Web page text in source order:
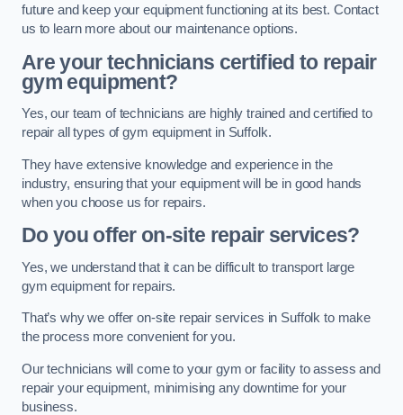
future and keep your equipment functioning at its best. Contact
us to learn more about our maintenance options.
Are your technicians certified to repair
gym equipment?
Yes, our team of technicians are highly trained and certified to
repair all types of gym equipment in Suffolk.
They have extensive knowledge and experience in the
industry, ensuring that your equipment will be in good hands
when you choose us for repairs.
Do you offer on-site repair services?
Yes, we understand that it can be difficult to transport large
gym equipment for repairs.
That’s why we offer on-site repair services in Suffolk to make
the process more convenient for you.
Our technicians will come to your gym or facility to assess and
repair your equipment, minimising any downtime for your
business.